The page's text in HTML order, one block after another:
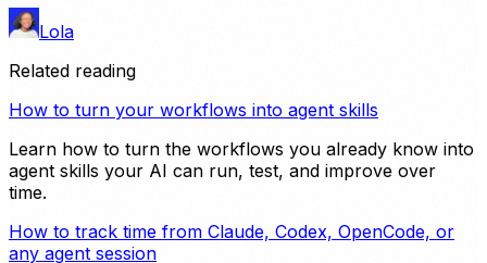
Lola
Related reading
How to turn your workflows into agent skills
Learn how to turn the workflows you already know into
agent skills your AI can run, test, and improve over
time.
How to track time from Claude, Codex, OpenCode, or
any agent session